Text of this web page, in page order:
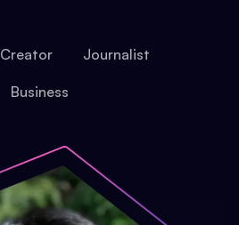
Creator Journalist
Business